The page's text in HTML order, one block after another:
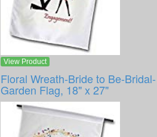
View Product
Floral Wreath-Bride to Be-Bridal-
Garden Flag, 18" x 27"